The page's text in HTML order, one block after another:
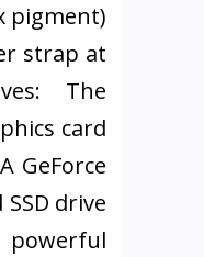
pigment)
strap at
The
card
GeForce
drive